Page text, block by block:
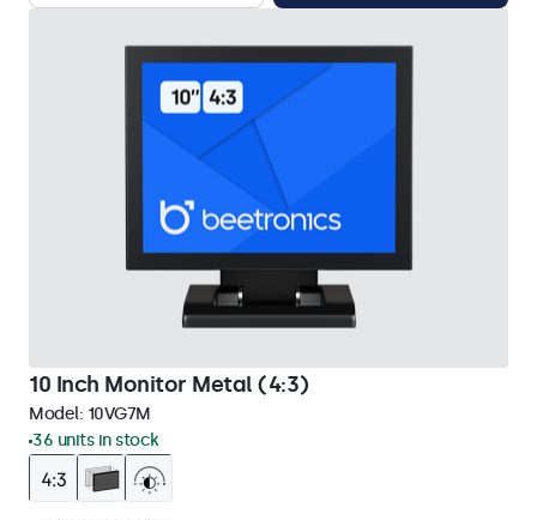
10 Inch Monitor Metal (4:3)
Model: 10VG7M
36 units in stock